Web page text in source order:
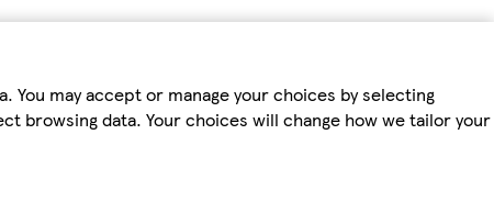
may accept or manage your choices by selecting
browsing data. Your choices will change how we tailor your